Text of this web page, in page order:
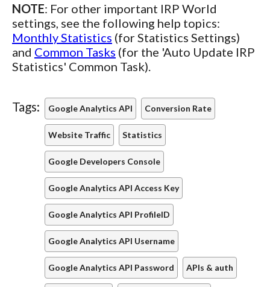
NOTE: For other important IRP World
settings, see the following help topics:
Monthly Statistics (for Statistics Settings)
and Common Tasks (for the 'Auto Update IRP
Statistics' Common Task).
Tags: Google Analytics API Conversion Rate
Website Traffic Statistics
Google Developers Console
Google Analytics API Access Key
Google Analytics API ProfileID
Google Analytics API Username
Google Analytics API Password APIs & auth